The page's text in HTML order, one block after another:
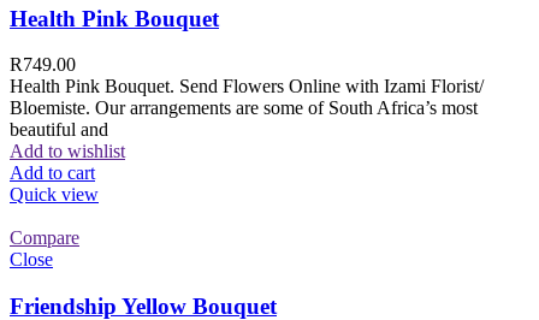
Health Pink Bouquet
R749.00
Health Pink Bouquet. Send Flowers Online with Izami Florist/
Bloemiste. Our arrangements are some of South Africa’s most
beautiful and
Add to wishlist
Add to cart
Quick view
Compare
Close
Friendship Yellow Bouquet